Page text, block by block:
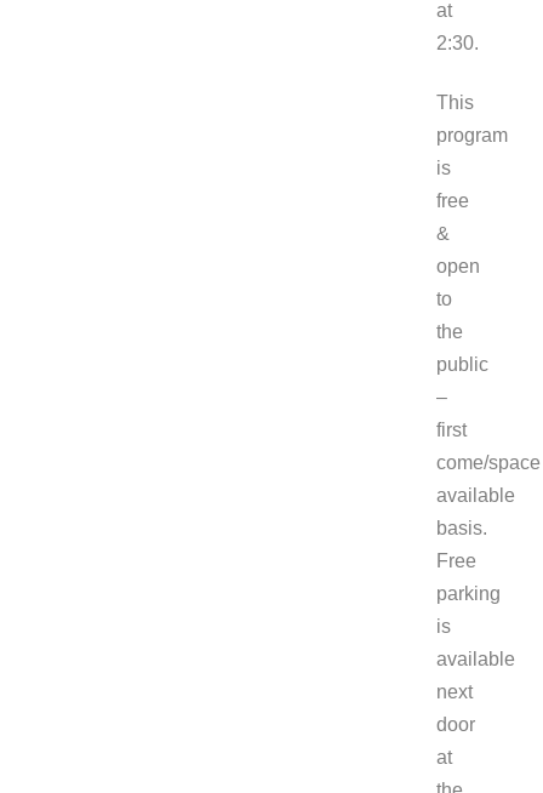
at
This
program
is
free
&
open
to
the
public
–
first
come/space
available
basis.
Free
parking
is
available
next
door
at